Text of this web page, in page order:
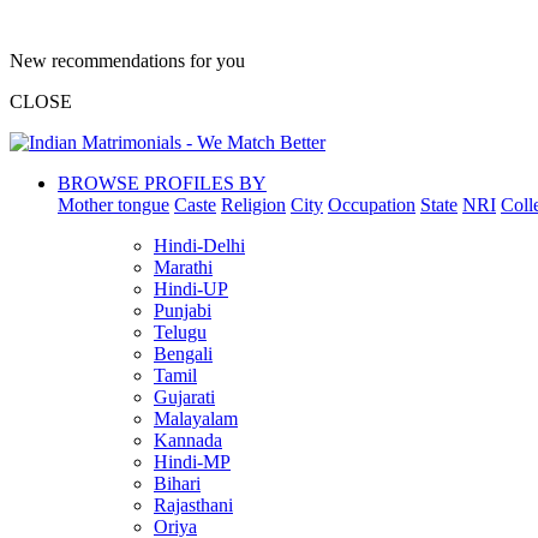
New recommendations for you
CLOSE
BROWSE PROFILES BY
Mother tongue Caste Religion City Occupation State NRI
Hindi-Delhi
Marathi
Hindi-UP
Punjabi
Telugu
Bengali
Tamil
Gujarati
Malayalam
Kannada
Hindi-MP
Bihari
Rajasthani
Oriya